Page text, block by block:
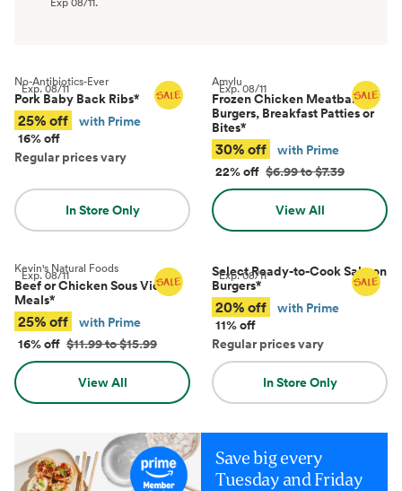
Exp.08/11
No-Antibiotics-Ever
Pork Baby Back Ribs*
25% off
with Prime
16% off
Regular prices vary
In Store Only
Exp.08/11
Amylu
Frozen Chicken Meatballs,
Burgers, Breakfast Patties or
Bites*
30% off
with Prime
22% off $6.99 to $7.39
View All
Exp.08/11
Kevin's Natural Foods
Beef or Chicken Sous Vide
Meals*
25% off
with Prime
16% off $11.99 to $15.99
View All
Exp.08/11
Select Ready-to-Cook Salmon
Burgers*
20% off
with Prime
11% off
Regular prices vary
In Store Only
Save big every
Tuesday and Friday